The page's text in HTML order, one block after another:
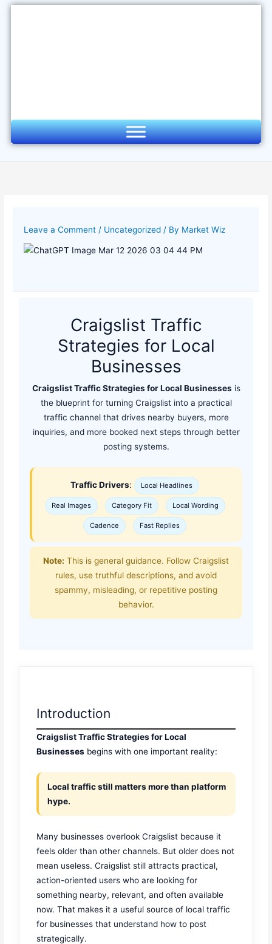
Skip
Leave a Comment / Uncategorized / By Market Wiz
Craigslist Traffic
Strategies for Local
Businesses
Craigslist Traffic Strategies for Local Businessesis
the blueprint for turning Craigslist into a practical
traffic channel that drives nearby buyers, more
inquiries, and more booked next steps through better
posting systems.
Traffic Drivers: Local Headlines
Real Images Category Fit Local Wording
Cadence Fast Replies
Note: This is general guidance. Follow Craigslist
rules, use truthful descriptions, and avoid
spammy, misleading, or repetitive posting
behavior.
Introduction
Craigslist Traffic Strategies for Local
Businesses begins with one important reality:
Local traffic still matters more than platform
hype.
Many businesses overlook Craigslist because it
feels older than other channels. But older does not
mean useless. Craigslist still attracts practical,
action-oriented users who are looking for
something nearby, relevant, and often available
now. That makes it a useful source of local traffic
for businesses that understand how to post
strategically.